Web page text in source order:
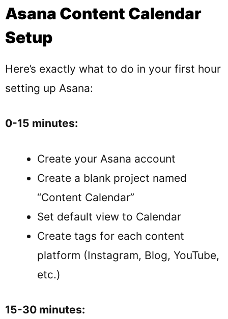
Asana Content Calendar
Setup
Here’s exactly what to do in your first hour
setting up Asana:
0-15 minutes:
Create your Asana account
Create a blank project named
“Content Calendar”
Set default view to Calendar
Create tags for each content
platform (Instagram, Blog, YouTube,
etc.)
15-30 minutes: